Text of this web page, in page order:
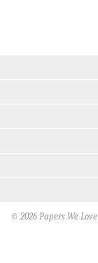
© 2026 Papers We Love